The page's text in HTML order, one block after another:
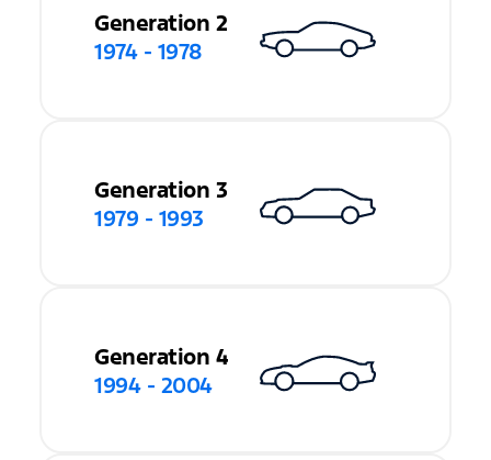
Generation 2
1974 - 1978
Generation 3
1979 - 1993
Generation 4
1994 - 2004